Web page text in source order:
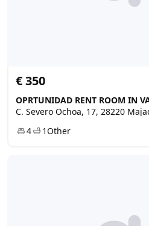
€ 350
C. Severo Ochoa, 17, 28220
4
1Other